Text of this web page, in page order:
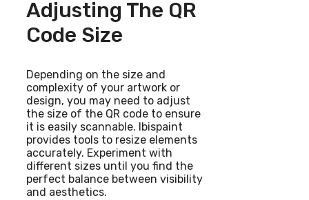
Adjusting The QR
Code Size
Depending on the size and
complexity of your artwork or
design, you may need to adjust
the size of the QR code to ensure
it is easily scannable. Ibispaint
provides tools to resize elements
accurately. Experiment with
different sizes until you find the
perfect balance between visibility
and aesthetics.